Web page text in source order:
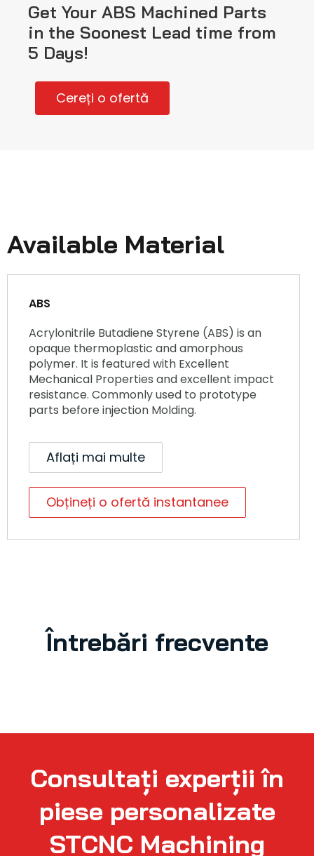
Get Your ABS Machined Parts
in the Soonest Lead time from
5 Days!
Cereți o ofertă
Available Material
ABS
Acrylonitrile Butadiene Styrene (ABS) is an
opaque thermoplastic and amorphous
polymer. It is featured with Excellent
Mechanical Properties and excellent impact
resistance. Commonly used to prototype
parts before injection Molding.
Aflați mai multe
Obțineți o ofertă instantanee
Întrebări frecvente
Consultați experții în
piese personalizate
STCNC Machining